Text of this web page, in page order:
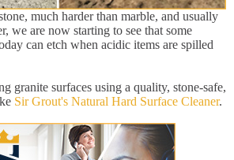
much harder than marble, and usually
we are now starting to see that some
can etch when acidic items are spilled
granite surfaces using a quality, stone-safe,
Sir Grout's Natural Hard Surface Cleaner.